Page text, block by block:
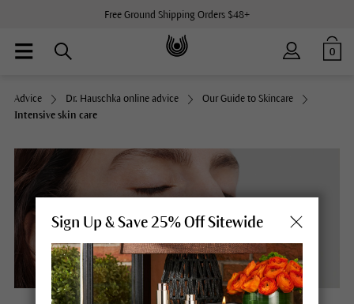
Free Ground Shipping Orders $48+
0
Advice Dr. Hauschka online advice
Our Guide to Skincare
Intensive skin care
Sign Up & Save 25% Off Sitewide